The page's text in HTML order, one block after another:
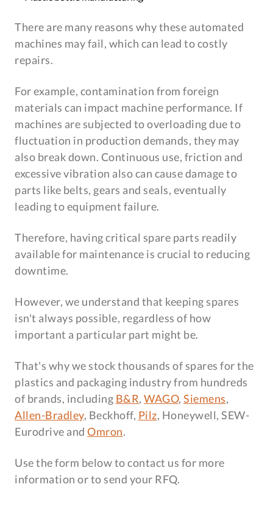
There are many reasons why these automated
machines may fail, which can lead to costly
repairs.
For example, contamination from foreign
materials can impact machine performance. If
machines are subjected to overloading due to
fluctuation in production demands, they may
also break down. Continuous use, friction and
excessive vibration also can cause damage to
parts like belts, gears and seals, eventually
leading to equipment failure.
Therefore, having critical spare parts readily
available for maintenance is crucial to reducing
downtime.
However, we understand that keeping spares
isn't always possible, regardless of how
important a particular part might be.
That's why we stock thousands of spares for the
plastics and packaging industry from hundreds
of brands, including B&R, WAGO, Siemens,
Allen-Bradley, Beckhoff, Pilz, Honeywell, SEW-
Eurodrive and Omron.
Use the form below to contact us for more
information or to send your RFQ.